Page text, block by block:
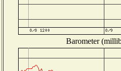
Barometer